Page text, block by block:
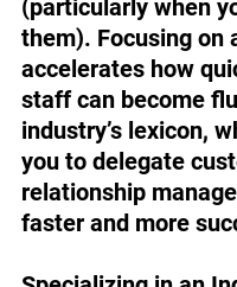
(particularly when
them). Focusing on
accelerates how
staff can become
industry’s lexicon,
you to delegate
relationship
faster and more